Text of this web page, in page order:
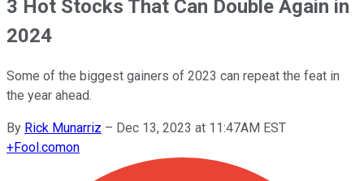
3 Hot Stocks That Can Double Again in
2024
Some of the biggest gainers of 2023 can repeat the feat in
the year ahead.
By Rick Munarriz – Dec 13, 2023 at 11:47AM EST
+Fool.comon